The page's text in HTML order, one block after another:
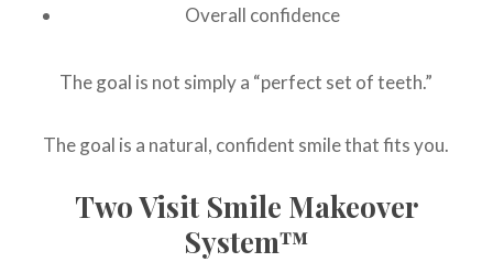
Overall confidence
The goal is not simply a “perfect set of teeth.”
The goal is a natural, confident smile that fits you.
Two Visit Smile Makeover
System™